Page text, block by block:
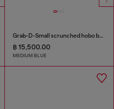
Grab-D-Small scrunched hobo bag in treated denim
฿ 15,500.00
MEDIUM BLUE